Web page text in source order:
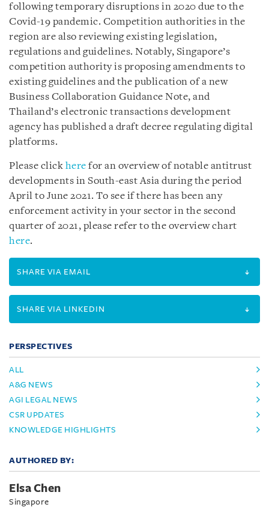
following temporary disruptions in 2020 due to the
Covid-19 pandemic. Competition authorities in the
region are also reviewing existing legislation,
regulations and guidelines. Notably, Singapore’s
competition authority is proposing amendments to
existing guidelines and the publication of a new
Business Collaboration Guidance Note, and
Thailand’s electronic transactions development
agency has published a draft decree regulating digital
platforms.
Please click here for an overview of notable antitrust
developments in South-east Asia during the period
April to June 2021. To see if there has been any
enforcement activity in your sector in the second
quarter of 2021, please refer to the overview chart
here.
SHARE VIA EMAIL
SHARE VIA LINKEDIN
PERSPECTIVES
ALL
A&G NEWS
AGI LEGAL NEWS
CSR UPDATES
KNOWLEDGE HIGHLIGHTS
AUTHORED BY:
Elsa Chen
Singapore